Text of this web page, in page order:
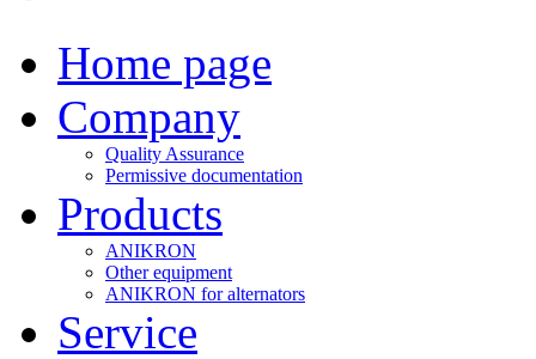
Home page
Company
Quality Assurance
Permissive documentation
Products
ANIKRON
Other equipment
ANIKRON for alternators
Service